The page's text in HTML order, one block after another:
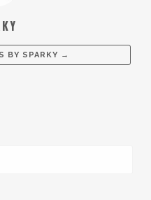
BY SPARKY →